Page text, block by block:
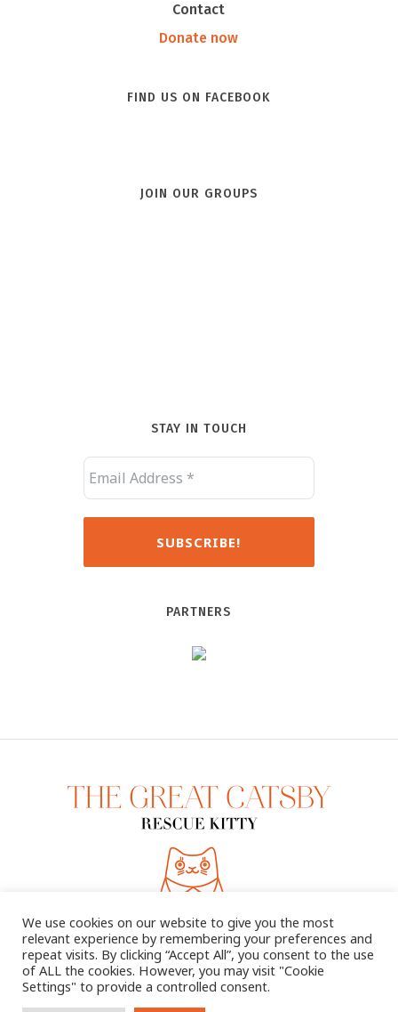
Contact
Donate now
FIND US ON FACEBOOK
JOIN OUR GROUPS
STAY IN TOUCH
PARTNERS
We use cookies on our website to give you the most
relevant experience by remembering your preferences and
repeat visits. By clicking “Accept All”, you consent to the use
of ALL the cookies. However, you may visit "Cookie
Settings" to provide a controlled consent.